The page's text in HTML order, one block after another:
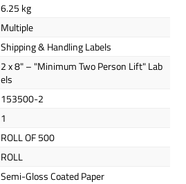
6.25 kg
Multiple
Shipping & Handling Labels
2 x 8" – "Minimum Two Person Lift" Lab
els
153500-2
1
ROLL OF 500
ROLL
Semi-Gloss Coated Paper